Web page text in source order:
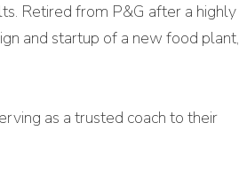
Retired from P&G after a highly
and startup of a new food plant,
as a trusted coach to their